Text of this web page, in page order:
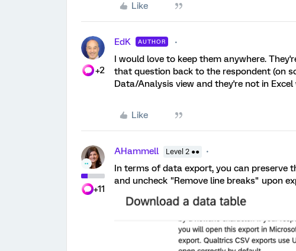
Like
+2
EdK AUTHOR
I would love to keep them anywhere.
that question back to the respondent (on
Data/Analysis view and they're not in Excel
Like
+11
AHammell Level 2 ●●
In terms of data export, you can preserve
and uncheck "Remove line breaks" upon